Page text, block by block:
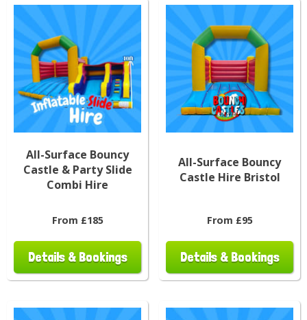
All-Surface Bouncy
Castle & Party Slide
Combi Hire
From £185
Details & Bookings
All-Surface Bouncy
Castle Hire Bristol
From £95
Details & Bookings